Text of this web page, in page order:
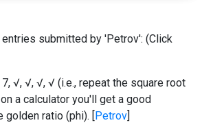
submitted by 'Petrov': (Click
√, √, √, √ (i.e., repeat the square root
a calculator you'll get a good
golden ratio (phi). [Petrov]